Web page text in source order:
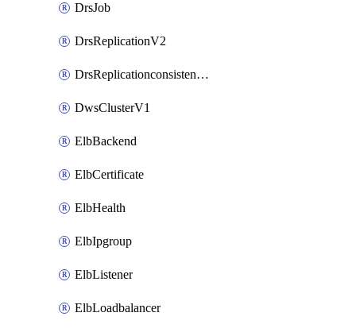
DrsJob
DrsReplicationV2
DrsReplicationconsistencygroupV2
DwsClusterV1
ElbBackend
ElbCertificate
ElbHealth
ElbIpgroup
ElbListener
ElbLoadbalancer